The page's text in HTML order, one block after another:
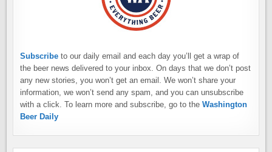
Subscribe to our daily email and each day you’ll get a wrap of
the beer news delivered to your inbox. On days that we don’t post
any new stories, you won’t get an email. We won’t share your
information, we won’t send any spam, and you can unsubscribe
with a click. To learn more and subscribe, go to theWashington
Beer Daily